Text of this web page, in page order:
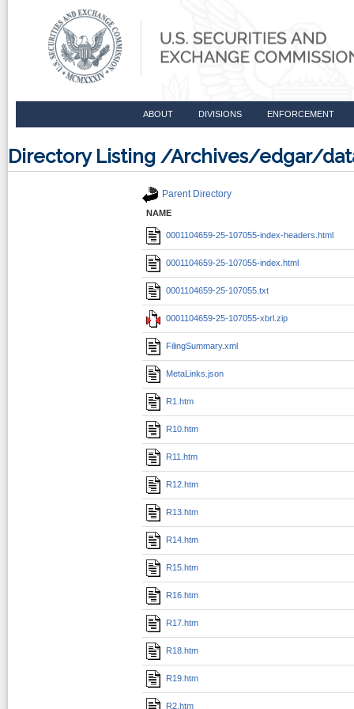
ABOUT DIVISIONS ENFORCEMENT
Directory Listing /Archives/edgar/
Parent Directory
NAME
0001104659-25-107055-index-headers.html
0001104659-25-107055-index.html
0001104659-25-107055.txt
0001104659-25-107055-xbrl.zip
FilingSummary.xml
MetaLinks.json
R1.htm
R10.htm
R11.htm
R12.htm
R13.htm
R14.htm
R15.htm
R16.htm
R17.htm
R18.htm
R19.htm
R2.htm